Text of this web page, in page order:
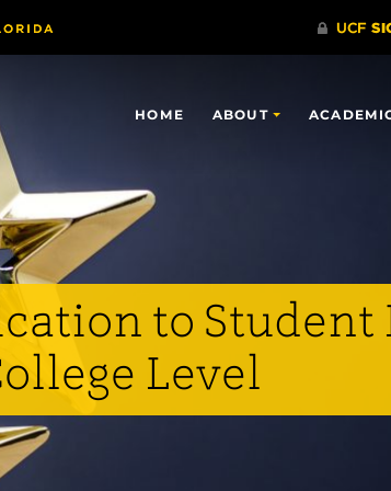
HOME ABOUT
to
Level